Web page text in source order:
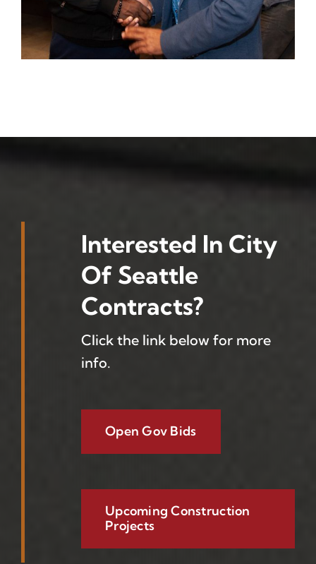
Interested In City
Of Seattle
Contracts?
Click the link below for more
info.
Open Gov Bids
Upcoming Construction
Projects